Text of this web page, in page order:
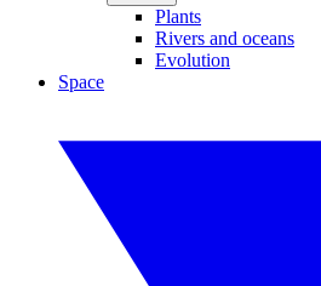
Plants
Rivers and oceans
Evolution
Space